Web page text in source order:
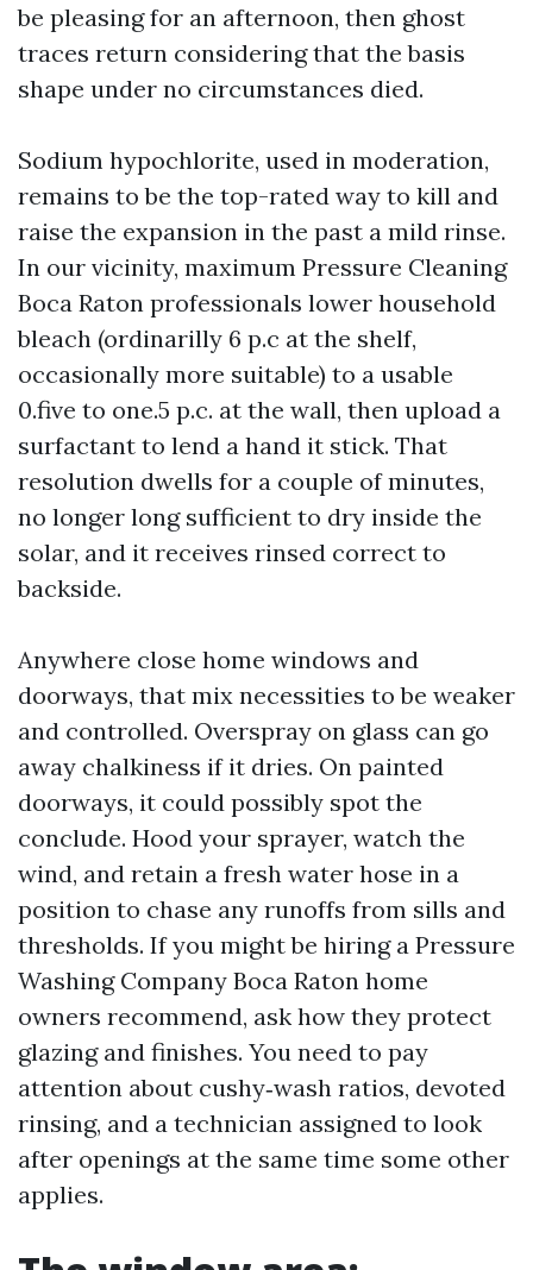
be pleasing for an afternoon, then ghost
traces return considering that the basis
shape under no circumstances died.
Sodium hypochlorite, used in moderation,
remains to be the top-rated way to kill and
raise the expansion in the past a mild rinse.
In our vicinity, maximum Pressure Cleaning
Boca Raton professionals lower household
bleach (ordinarilly 6 p.c at the shelf,
occasionally more suitable) to a usable
0.five to one.5 p.c. at the wall, then upload a
surfactant to lend a hand it stick. That
resolution dwells for a couple of minutes,
no longer long sufficient to dry inside the
solar, and it receives rinsed correct to
backside.
Anywhere close home windows and
doorways, that mix necessities to be weaker
and controlled. Overspray on glass can go
away chalkiness if it dries. On painted
doorways, it could possibly spot the
conclude. Hood your sprayer, watch the
wind, and retain a fresh water hose in a
position to chase any runoffs from sills and
thresholds. If you might be hiring a Pressure
Washing Company Boca Raton home
owners recommend, ask how they protect
glazing and finishes. You need to pay
attention about cushy‑wash ratios, devoted
rinsing, and a technician assigned to look
after openings at the same time some other
applies.